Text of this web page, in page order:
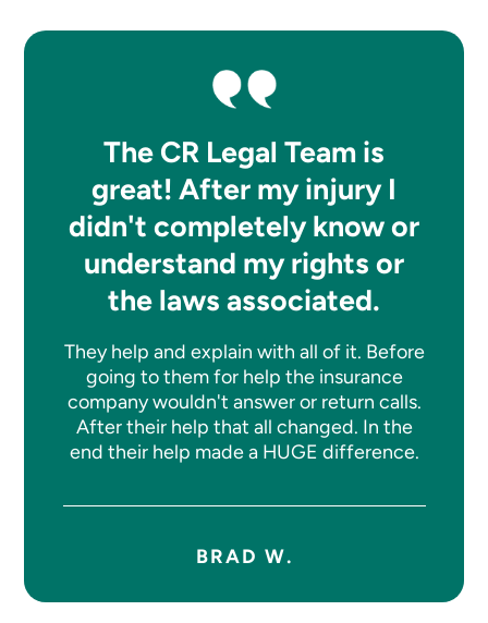
The CR Legal Team is
great! After my injury I
didn't completely know or
understand my rights or
the laws associated.
They help and explain with all of it. Before
going to them for help the insurance
company wouldn't answer or return calls.
After their help that all changed. In the
end their help made a HUGE difference.
BRAD W.